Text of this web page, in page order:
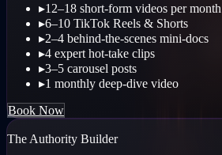
▸12–18 short-form videos per month
▸6–10 TikTok Reels & Shorts
▸2–4 behind-the-scenes mini-docs
▸4 expert hot-take clips
▸3–5 carousel posts
▸1 monthly deep-dive video
Book Now
The Authority Builder